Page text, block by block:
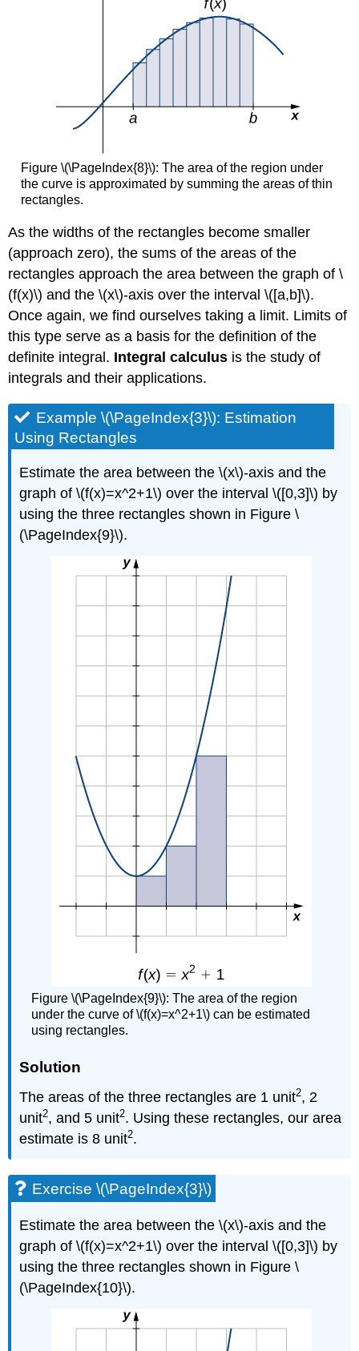
Figure \(\PageIndex{8}\): The area of the region under
the curve is approximated by summing the areas of thin
rectangles.
As the widths of the rectangles become smaller
(approach zero), the sums of the areas of the
rectangles approach the area between the graph of \
(f(x)\) and the \(x\)-axis over the interval \([a,b]\).
Once again, we find ourselves taking a limit. Limits of
this type serve as a basis for the definition of the
definite integral. Integral calculus is the study of
integrals and their applications.
Example \(\PageIndex{3}\): Estimation
Using Rectangles
Estimate the area between the \(x\)-axis and the
graph of \(f(x)=x^2+1\) over the interval \([0,3]\) by
using the three rectangles shown in Figure \
(\PageIndex{9}\).
Figure \(\PageIndex{9}\): The area of the region
under the curve of \(f(x)=x^2+1\) can be estimated
using rectangles.
Solution
The areas of the three rectangles are 1 unit2, 2
unit2, and 5 unit2. Using these rectangles, our area
estimate is 8 unit2.
Exercise \(\PageIndex{3}\)
Estimate the area between the \(x\)-axis and the
graph of \(f(x)=x^2+1\) over the interval \([0,3]\) by
using the three rectangles shown in Figure \
(\PageIndex{10}\).